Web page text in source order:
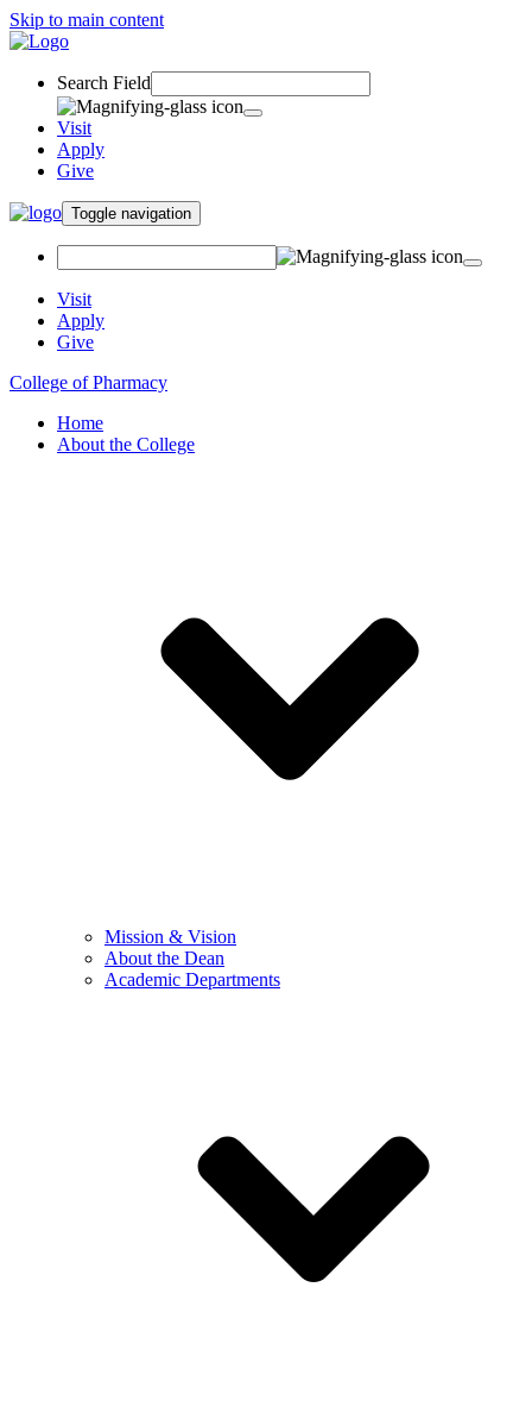
Skip to main content
Search Field
Visit
Apply
Give
Toggle navigation
Visit
Apply
Give
College of Pharmacy
Home
About the College
Mission & Vision
About the Dean
Academic Departments